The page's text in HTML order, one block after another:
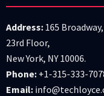
Address: 165 Broadway,
23rd Floor,
New York, NY 10006.
Phone: +1-315-333-
Email: